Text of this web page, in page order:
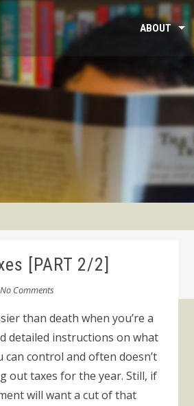
ABOUT
[PART 2/2]
No Comments
than death when you’re a
detailed instructions on what
control and often doesn’t
out taxes for the year. Still, if
will want a cut of that